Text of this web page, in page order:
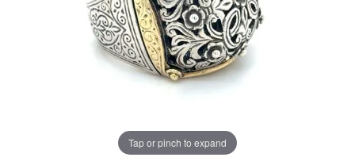
Tap or pinch to expand